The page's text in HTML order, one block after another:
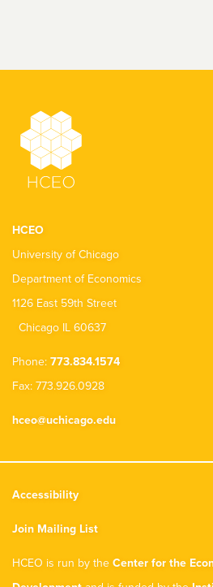
HCEO
University of Chicago
Department of Economics
1126 East 59th Street
Chicago IL 60637
Phone: 773.834.1574
Fax: 773.926.0928
hceo@uchicago.edu
Accessibility
Join Mailing List
HCEO is run by the Center for the